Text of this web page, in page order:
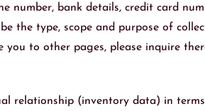
number, bank details, credit card
the type, scope and purpose of
to other pages, please inquire
relationship (inventory data) in